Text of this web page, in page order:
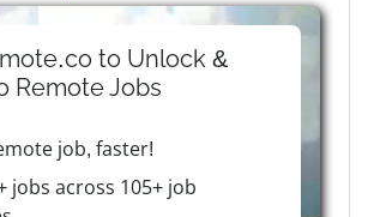
to Unlock &
RemoteJobs
job, faster!
jobs across 105+ job